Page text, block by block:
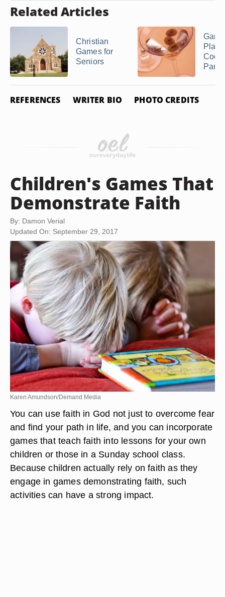
Related Articles
Christian
Games for
Seniors
Play
Party
REFERENCES WRITER BIO PHOTO CREDITS
Children's Games That
Demonstrate Faith
By: Damon Verial
Updated On: September 29, 2017
Karen Amundson/Demand Media
You can use faith in God not just to overcome fear
and find your path in life, and you can incorporate
games that teach faith into lessons for your own
children or those in a Sunday school class.
Because children actually rely on faith as they
engage in games demonstrating faith, such
activities can have a strong impact.